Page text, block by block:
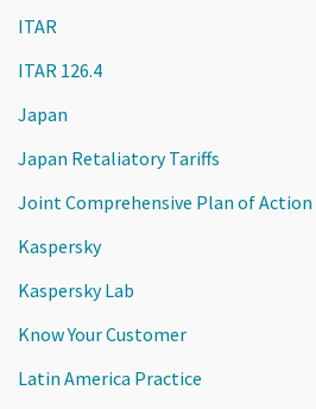
ITAR
ITAR 126.4
Japan
Japan Retaliatory Tariffs
Joint Comprehensive Plan of Action
Kaspersky
Kaspersky Lab
Know Your Customer
Latin America Practice